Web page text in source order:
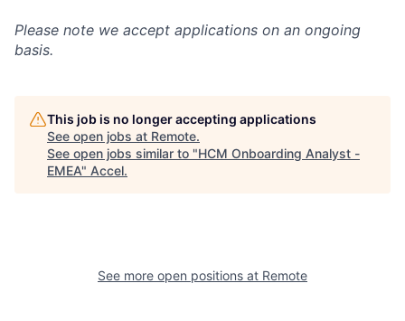
Please note we accept applications on an ongoing
basis.
This job is no longer accepting applications
See open jobs at Remote.
See open jobs similar to "HCM Onboarding Analyst -
EMEA" Accel.
See more open positions at Remote